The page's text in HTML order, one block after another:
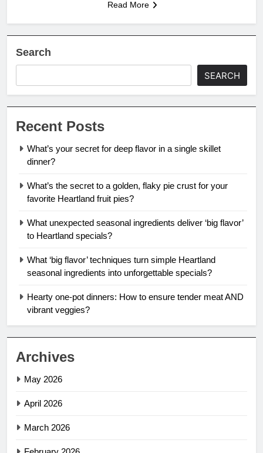
Read More
Search
SEARCH
Recent Posts
What’s your secret for deep flavor in a single skillet
dinner?
What’s the secret to a golden, flaky pie crust for your
favorite Heartland fruit pies?
What unexpected seasonal ingredients deliver ‘big flavor’
to Heartland specials?
What ‘big flavor’ techniques turn simple Heartland
seasonal ingredients into unforgettable specials?
Hearty one-pot dinners: How to ensure tender meat AND
vibrant veggies?
Archives
May 2026
April 2026
March 2026